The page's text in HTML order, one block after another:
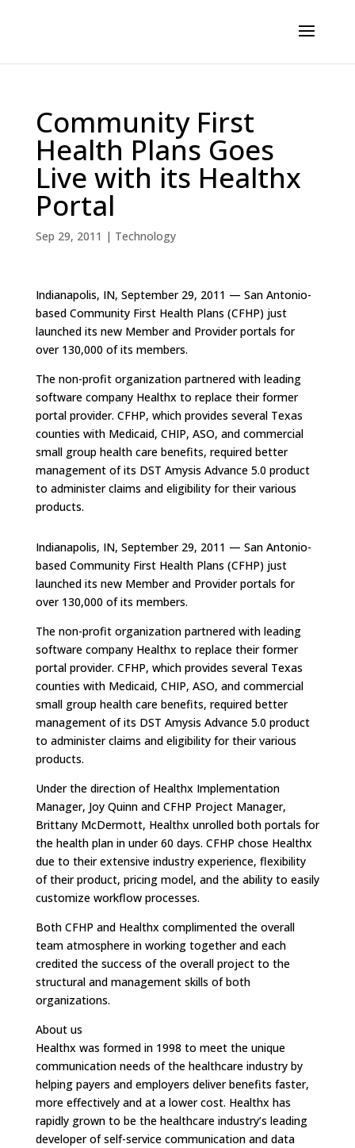
Community First
Health Plans Goes
Live with its Healthx
Portal
Sep 29, 2011 | Technology
Indianapolis, IN, September 29, 2011 — San Antonio-
based Community First Health Plans (CFHP) just
launched its new Member and Provider portals for
over 130,000 of its members.
The non-profit organization partnered with leading
software company Healthx to replace their former
portal provider. CFHP, which provides several Texas
counties with Medicaid, CHIP, ASO, and commercial
small group health care benefits, required better
management of its DST Amysis Advance 5.0 product
to administer claims and eligibility for their various
products.
Indianapolis, IN, September 29, 2011 — San Antonio-
based Community First Health Plans (CFHP) just
launched its new Member and Provider portals for
over 130,000 of its members.
The non-profit organization partnered with leading
software company Healthx to replace their former
portal provider. CFHP, which provides several Texas
counties with Medicaid, CHIP, ASO, and commercial
small group health care benefits, required better
management of its DST Amysis Advance 5.0 product
to administer claims and eligibility for their various
products.
Under the direction of Healthx Implementation
Manager, Joy Quinn and CFHP Project Manager,
Brittany McDermott, Healthx unrolled both portals for
the health plan in under 60 days. CFHP chose Healthx
due to their extensive industry experience, flexibility
of their product, pricing model, and the ability to easily
customize workflow processes.
Both CFHP and Healthx complimented the overall
team atmosphere in working together and each
credited the success of the overall project to the
structural and management skills of both
organizations.
About us
Healthx was formed in 1998 to meet the unique
communication needs of the healthcare industry by
helping payers and employers deliver benefits faster,
more effectively and at a lower cost. Healthx has
rapidly grown to be the healthcare industry’s leading
developer of self-service communication and data